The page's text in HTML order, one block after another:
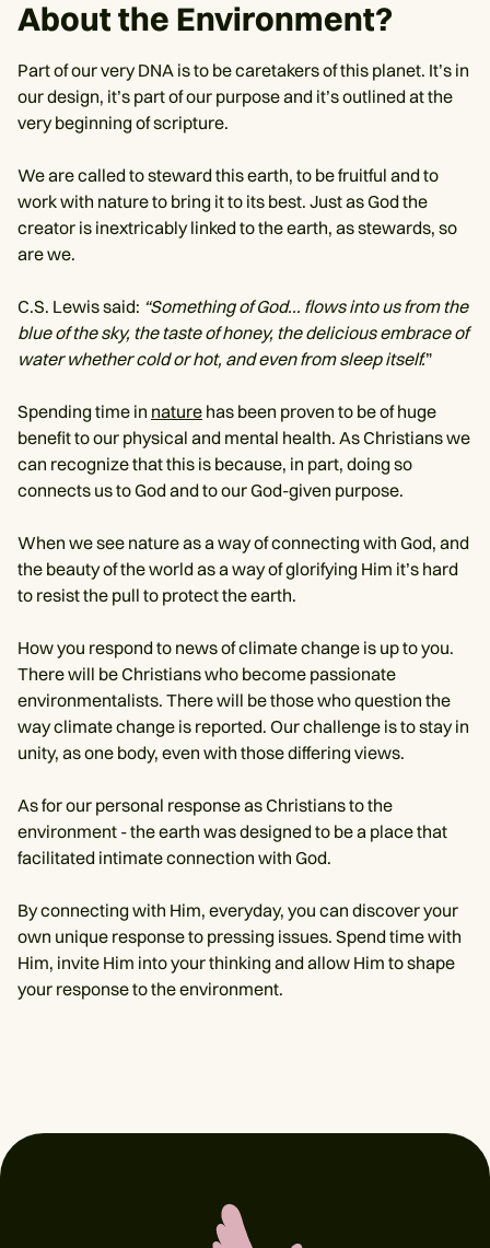
About the Environment?
Part of our very DNA is to be caretakers of this planet. It’s in
our design, it’s part of our purpose and it’s outlined at the
very beginning of scripture.
We are called to steward this earth, to be fruitful and to
work with nature to bring it to its best. Just as God the
creator is inextricably linked to the earth, as stewards, so
are we.
C.S. Lewis said: “Something of God... flows into us from the
blue of the sky, the taste of honey, the delicious embrace of
water whether cold or hot, and even from sleep itself.”
Spending time in nature has been proven to be of huge
benefit to our physical and mental health. As Christians we
can recognize that this is because, in part, doing so
connects us to God and to our God-given purpose.
When we see nature as a way of connecting with God, and
the beauty of the world as a way of glorifying Him it’s hard
to resist the pull to protect the earth.
How you respond to news of climate change is up to you.
There will be Christians who become passionate
environmentalists. There will be those who question the
way climate change is reported. Our challenge is to stay in
unity, as one body, even with those differing views.
As for our personal response as Christians to the
environment - the earth was designed to be a place that
facilitated intimate connection with God.
By connecting with Him, everyday, you can discover your
own unique response to pressing issues. Spend time with
Him, invite Him into your thinking and allow Him to shape
your response to the environment.